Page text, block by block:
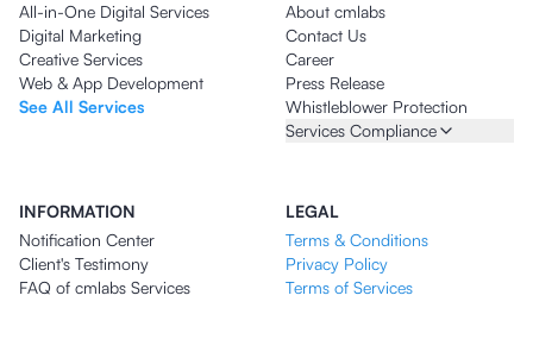
All-in-One Digital Services
Digital Marketing
Creative Services
Web & App Development
See All Services
About cmlabs
Contact Us
Career
Press Release
Whistleblower Protection
Services Compliance
INFORMATION
Notification Center
Client's Testimony
FAQ of cmlabs Services
LEGAL
Terms & Conditions
Privacy Policy
Terms of Services